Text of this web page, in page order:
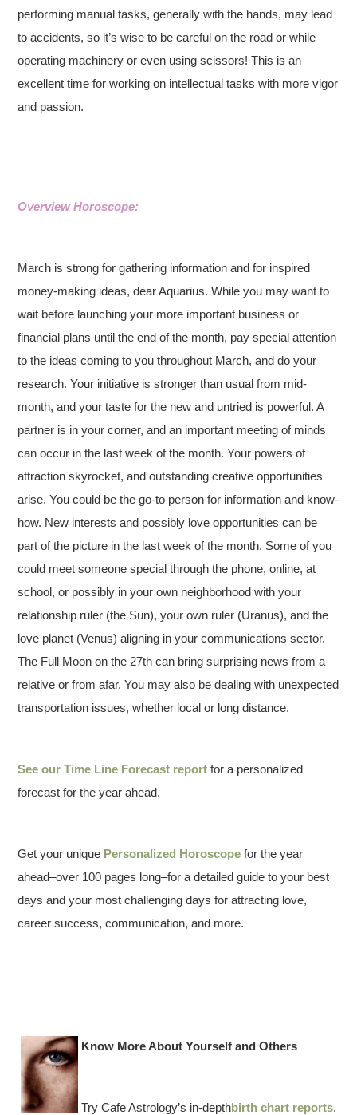
performing manual tasks, generally with the hands, may lead
to accidents, so it’s wise to be careful on the road or while
operating machinery or even using scissors! This is an
excellent time for working on intellectual tasks with more vigor
and passion.
Overview Horoscope:
March is strong for gathering information and for inspired
money-making ideas, dear Aquarius. While you may want to
wait before launching your more important business or
financial plans until the end of the month, pay special attention
to the ideas coming to you throughout March, and do your
research. Your initiative is stronger than usual from mid-
month, and your taste for the new and untried is powerful. A
partner is in your corner, and an important meeting of minds
can occur in the last week of the month. Your powers of
attraction skyrocket, and outstanding creative opportunities
arise. You could be the go-to person for information and know-
how. New interests and possibly love opportunities can be
part of the picture in the last week of the month. Some of you
could meet someone special through the phone, online, at
school, or possibly in your own neighborhood with your
relationship ruler (the Sun), your own ruler (Uranus), and the
love planet (Venus) aligning in your communications sector.
The Full Moon on the 27th can bring surprising news from a
relative or from afar. You may also be dealing with unexpected
transportation issues, whether local or long distance.
See ourTime Line Forecast report for a personalized
forecast for the year ahead.
Get your unique Personalized Horoscope for the year
ahead–over 100 pages long–for a detailed guide to your best
days and your most challenging days for attracting love,
career success, communication, and more.
Know More About Yourself and Others
Try Cafe Astrology’s in-depthbirth chart reports,